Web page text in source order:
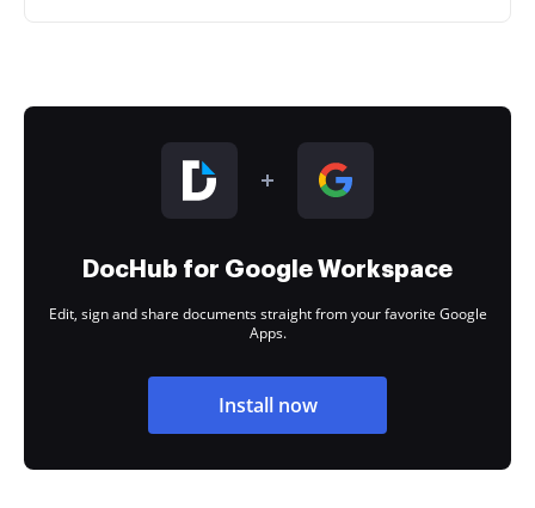
DocHub for Google Workspace
Edit, sign and share documents straight from your favorite Google
Apps.
Install now